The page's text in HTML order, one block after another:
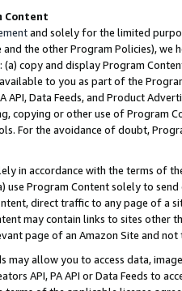
Content
and solely for the limited
and the other Program Policies),
copy and display Program
to you as part of the
API, Data Feeds, and Product
copying or other use of Program
For the avoidance of doubt,
in accordance with the terms of
Program Content solely to
direct traffic to any page of a
may contain links to sites other
page of an Amazon Site and not
may allow you to access data,
API, PA API or Data Feeds to